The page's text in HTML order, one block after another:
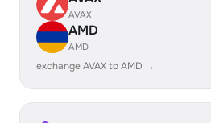
AVAX
AMD
AMD
exchange AVAX to AMD →